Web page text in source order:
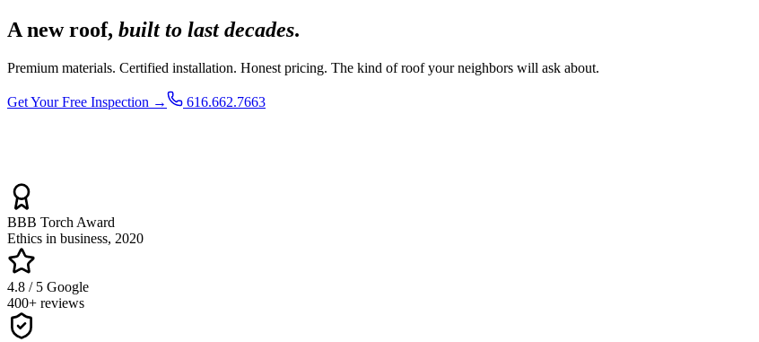
A new roof, built to last decades.
Premium materials. Certified installation. Honest pricing. The kind of roof your neighbors will ask about.
Get Your Free Inspection → 616.662.7663
BBB Torch Award
Ethics in business, 2020
4.8 / 5 Google
400+ reviews